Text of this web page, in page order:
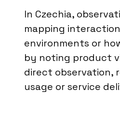
In Czechia,
mapping
environments or
by noting product
direct observation,
usage or service